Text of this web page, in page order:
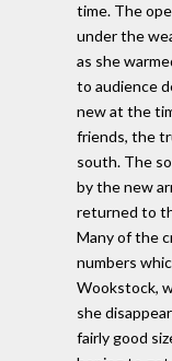
time. The
under the
as she
to audience
new at the
friends, the
south. The
by the new
returned to
Many of the
numbers
Wookstock,
she
fairly good